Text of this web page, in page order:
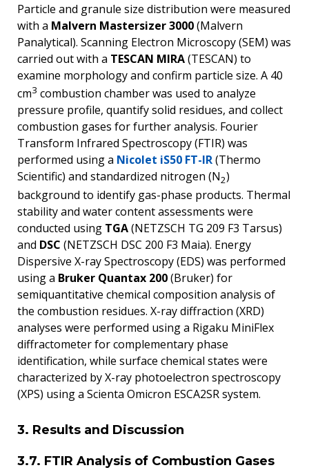
Particle and granule size distribution were measured
with a Malvern Mastersizer 3000(Malvern
Panalytical). Scanning Electron Microscopy (SEM) was
carried out with a TESCAN MIRA(TESCAN) to
examine morphology and confirm particle size. A 40
cm3 combustion chamber was used to analyze
pressure profile, quantify solid residues, and collect
combustion gases for further analysis. Fourier
Transform Infrared Spectroscopy (FTIR) was
performed using a Nicolet iS50 FT-IR(Thermo
Scientific) and standardized nitrogen (N2)
background to identify gas-phase products. Thermal
stability and water content assessments were
conducted using TGA(NETZSCH TG 209 F3 Tarsus)
and DSC (NETZSCH DSC 200 F3 Maia). Energy
Dispersive X-ray Spectroscopy (EDS) was performed
using a Bruker Quantax 200(Bruker) for
semiquantitative chemical composition analysis of
the combustion residues. X-ray diffraction (XRD)
analyses were performed using a Rigaku MiniFlex
diffractometer for complementary phase
identification, while surface chemical states were
characterized by X-ray photoelectron spectroscopy
(XPS) using a Scienta Omicron ESCA2SR system.
3. Results and Discussion
3.7. FTIR Analysis of Combustion Gases